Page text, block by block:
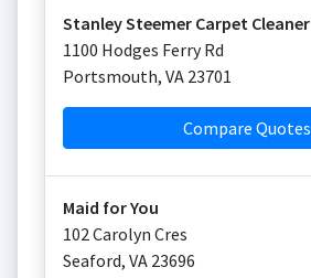
Stanley Steemer Carpet Cleaner
1100 Hodges Ferry Rd
Portsmouth, VA 23701
Compare Quotes
Maid for You
102 Carolyn Cres
Seaford, VA 23696